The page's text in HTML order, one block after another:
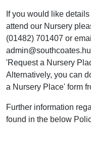
If you would like
attend our Nursery
(01482) 701407 or
'Request a Nursery
Alternatively, you can
a Nursery Place' form
Further information
found in the below